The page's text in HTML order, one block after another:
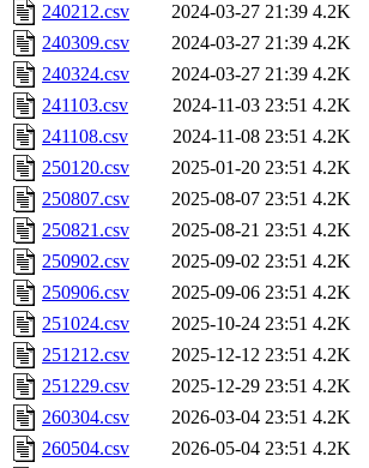
240212.csv
2024-03-27 21:39 4.2K
240309.csv
2024-03-27 21:39 4.2K
240324.csv
2024-03-27 21:39 4.2K
241103.csv
2024-11-03 23:51 4.2K
241108.csv
2024-11-08 23:51 4.2K
250120.csv
2025-01-20 23:51 4.2K
250807.csv
2025-08-07 23:51 4.2K
250821.csv
2025-08-21 23:51 4.2K
250902.csv
2025-09-02 23:51 4.2K
250906.csv
2025-09-06 23:51 4.2K
251024.csv
2025-10-24 23:51 4.2K
251212.csv
2025-12-12 23:51 4.2K
251229.csv
2025-12-29 23:51 4.2K
260304.csv
2026-03-04 23:51 4.2K
260504.csv
2026-05-04 23:51 4.2K